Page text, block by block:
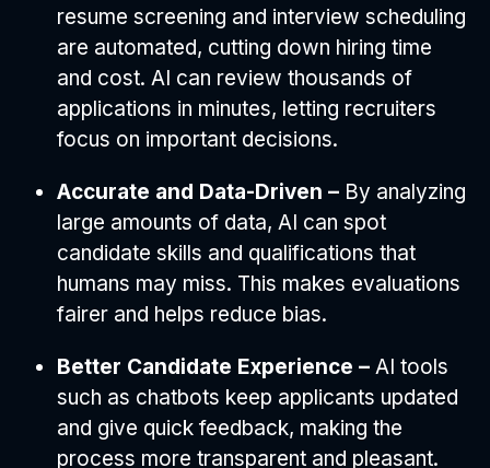
resume screening and interview scheduling
are automated, cutting down hiring time
and cost. AI can review thousands of
applications in minutes, letting recruiters
focus on important decisions.
Accurate and Data-Driven – By analyzing
large amounts of data, AI can spot
candidate skills and qualifications that
humans may miss. This makes evaluations
fairer and helps reduce bias.
Better Candidate Experience – AI tools
such as chatbots keep applicants updated
and give quick feedback, making the
process more transparent and pleasant.